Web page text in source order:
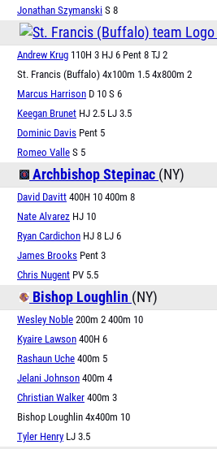
Jonathan Szymanski S 8
Andrew Krug 110H 3 HJ 6 Pent 8 TJ 2
St. Francis (Buffalo) 4x100m 1.5 4x800m 2
Marcus Harrison D 10 S 6
Keegan Brunet HJ 2.5 LJ 3.5
Dominic Davis Pent 5
Romeo Valle S 5
Archbishop Stepinac (NY)
David Davitt 400H 10 400m 8
Nate Alvarez HJ 10
Ryan Cardichon HJ 8 LJ 6
James Brooks Pent 3
Chris Nugent PV 5.5
Bishop Loughlin (NY)
Wesley Noble 200m 2 400m 10
Kyaire Lawson 400H 6
Rashaun Uche 400m 5
Jelani Johnson 400m 4
Christian Walker 400m 3
Bishop Loughlin 4x400m 10
Tyler Henry LJ 3.5